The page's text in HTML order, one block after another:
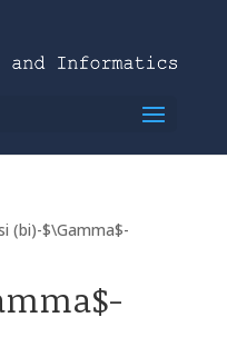
(bi)-$\Gamma$-